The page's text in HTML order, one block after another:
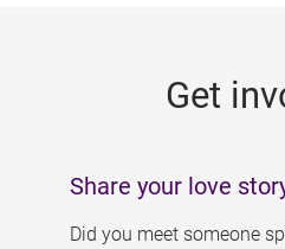
Get
Share your love
Did you meet someone